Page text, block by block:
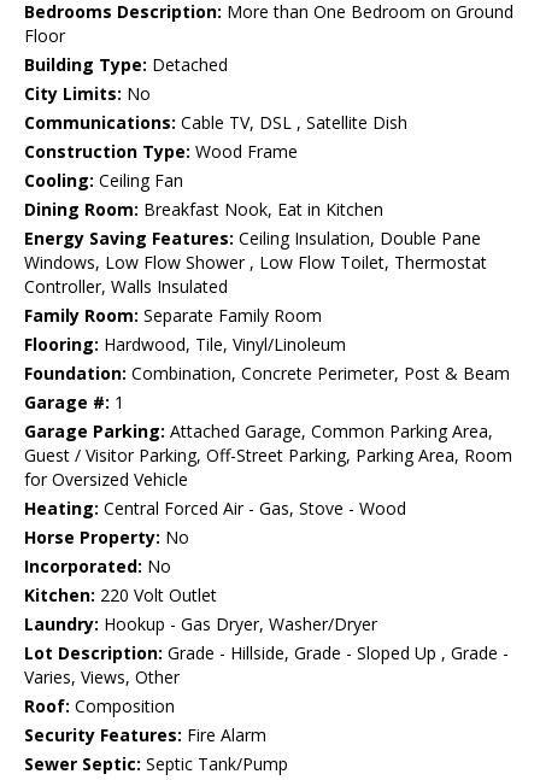
Bedrooms Description: More than One Bedroom on Ground
Floor
Building Type: Detached
City Limits: No
Communications: Cable TV, DSL , Satellite Dish
Construction Type: Wood Frame
Cooling: Ceiling Fan
Dining Room: Breakfast Nook, Eat in Kitchen
Energy Saving Features: Ceiling Insulation, Double Pane
Windows, Low Flow Shower , Low Flow Toilet, Thermostat
Controller, Walls Insulated
Family Room: Separate Family Room
Flooring: Hardwood, Tile, Vinyl/Linoleum
Foundation: Combination, Concrete Perimeter, Post & Beam
Garage #: 1
Garage Parking: Attached Garage, Common Parking Area,
Guest / Visitor Parking, Off-Street Parking, Parking Area, Room
for Oversized Vehicle
Heating: Central Forced Air - Gas, Stove - Wood
Horse Property: No
Incorporated: No
Kitchen: 220 Volt Outlet
Laundry: Hookup - Gas Dryer, Washer/Dryer
Lot Description: Grade - Hillside, Grade - Sloped Up , Grade -
Varies, Views, Other
Roof: Composition
Security Features: Fire Alarm
Sewer Septic: Septic Tank/Pump